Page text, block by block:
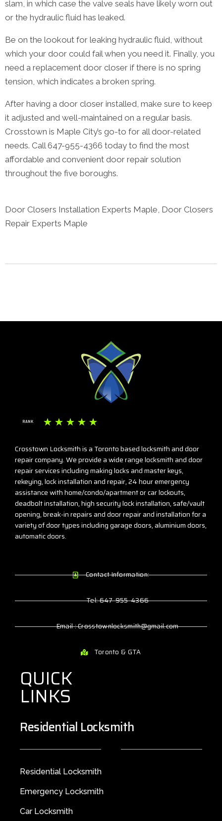
slam, in which case the valve seals have likely worn out
or the hydraulic fluid has leaked.
Be on the lookout for leaking hydraulic fluid, without
which your door could fail when you need it. Finally, you
need a replacement door closer if there is no spring
tension, which indicates a broken spring.
After having a door closer installed, make sure to keep
it adjusted and well-maintained on a regular basis.
Crosstown is Maple City’s go-to for all door-related
needs. Call 647-955-4366 today to find the most
affordable and convenient door repair solution
throughout the five boroughs.
Door Closers Installation Experts Maple, Door Closers
Repair Experts Maple
RANK ☆ ☆ ☆ ☆ ☆
Crosstown Locksmith is a Toronto based locksmith and door
repair company. We provide a wide range locksmith and door
repair services including making locks and master keys,
rekeying, lock installation and repair, 24 hour emergency
assistance with home/condo/apartment or car lockouts,
deadbolt installation, high security lock installation, safe/vault
opening, break-in repairs and door repair and installation for a
variety of door types including garage doors, aluminium doors,
automatic doors.
Contact Information:
Tel: 647-955-4366
Email : Crosstownlocksmith@gmail.com
Toronto & GTA
QUICK
LINKS
Residential Locksmith
Residential Locksmith
Emergency Locksmith
Car Locksmith